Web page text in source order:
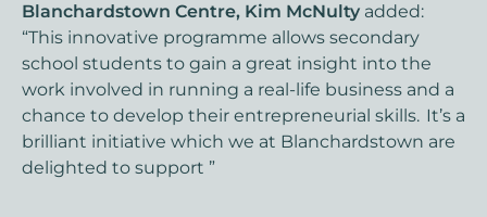
Blanchardstown Centre, Kim McNulty added:
“This innovative programme allows secondary
school students to gain a great insight into the
work involved in running a real-life business and a
chance to develop their entrepreneurial skills. It’s a
brilliant initiative which we at Blanchardstown are
delighted to support ”